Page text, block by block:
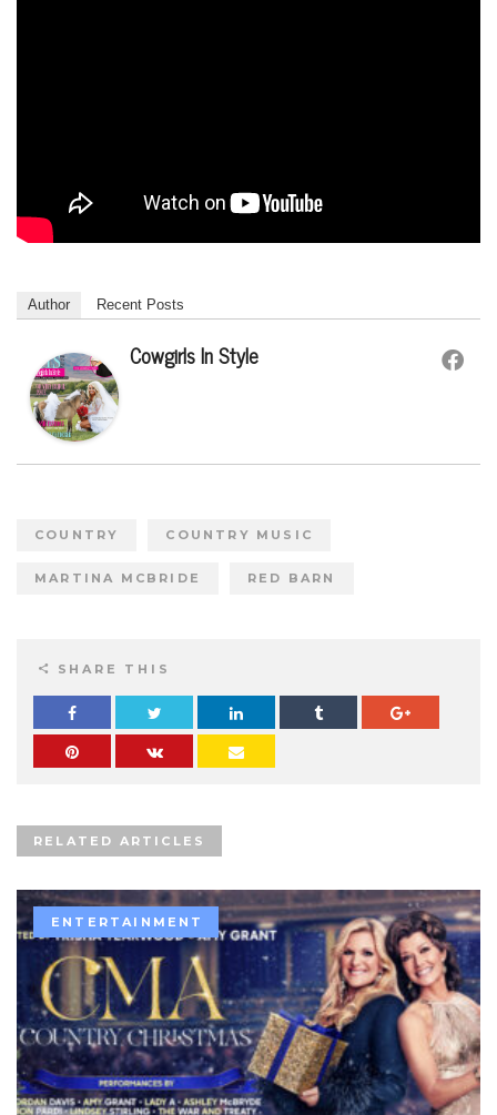
Author Recent Posts
Cowgirls In Style
COUNTRY COUNTRY MUSIC
MARTINA MCBRIDE RED BARN
SHARE THIS
RELATED ARTICLES
ENTERTAINMENT